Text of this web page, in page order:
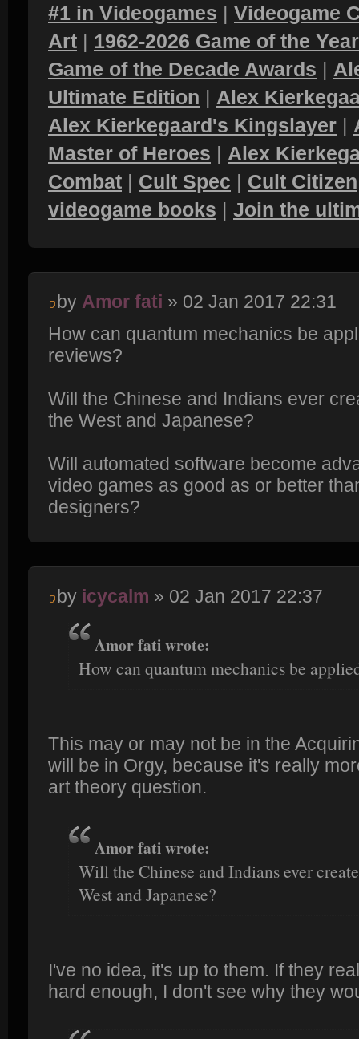
#1 in Videogames | Videogame
Art | 1962-2026 Game of the
Game of the Decade Awards |
Ultimate Edition | Alex
Alex Kierkegaard's Kingslayer |
Master of Heroes | Alex
Combat | Cult Spec | Cult Citizen
videogame books | Join the
by Amor fati » 02 Jan 2017 22:31
How can quantum mechanics be
reviews?
Will the Chinese and Indians ever
the West and Japanese?
Will automated software become
video games as good as or better
designers?
by icycalm » 02 Jan 2017 22:37
Amor fati wrote:
How can quantum mechanics be
This may or may not be in the
will be in Orgy, because it's really
art theory question.
Amor fati wrote:
Will the Chinese and Indians ever
West and Japanese?
I've no idea, it's up to them. If they
hard enough, I don't see why they